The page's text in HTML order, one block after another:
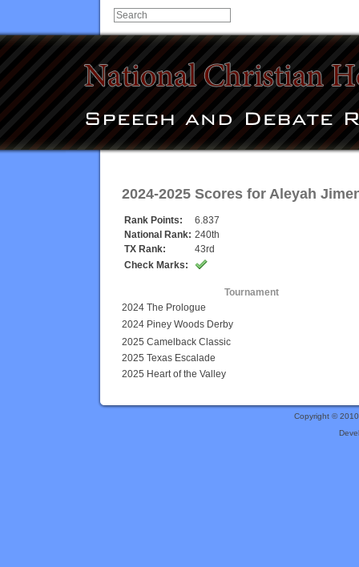
2024-2025 Scores for Aleyah
Rank Points:
6.837
National Rank: 240th
TX Rank:
43rd
Check Marks:
Tournament
2024 The Prologue
2024 Piney Woods Derby
2025 Camelback Classic
2025 Texas Escalade
2025 Heart of the Valley
Copyright ©